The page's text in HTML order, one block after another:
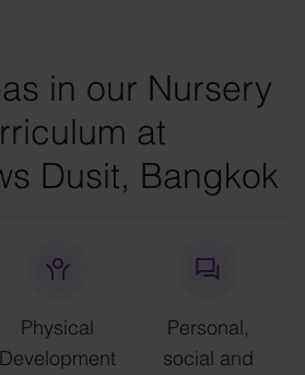
in our Nursery
at
Dusit, Bangkok
Physical
Development
Personal,
social and